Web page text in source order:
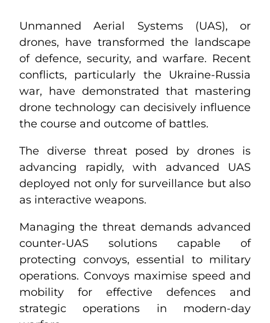
Unmanned Aerial Systems (UAS), or
drones, have transformed the landscape
of defence, security, and warfare. Recent
conflicts, particularly the Ukraine-Russia
war, have demonstrated that mastering
drone technology can decisively influence
the course and outcome of battles.
The diverse threat posed by drones is
advancing rapidly, with advanced UAS
deployed not only for surveillance but also
as interactive weapons.
Managing the threat demands advanced
counter-UAS solutions capable of
protecting convoys, essential to military
operations. Convoys maximise speed and
mobility for effective defences and
strategic operations in modern-day